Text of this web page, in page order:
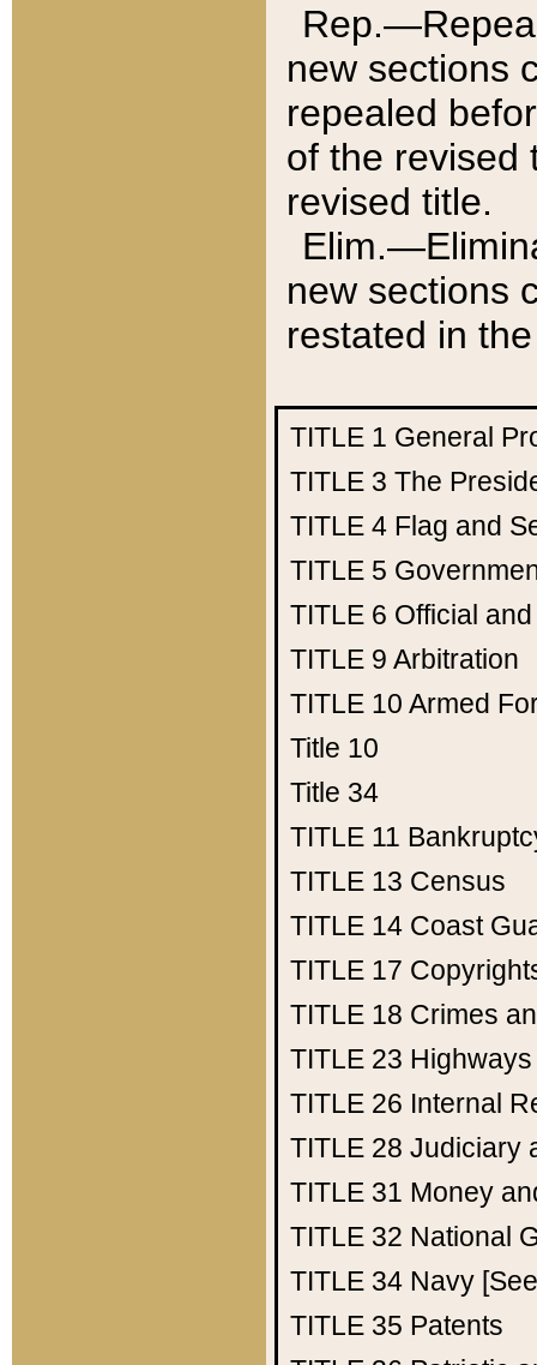
new sections
repealed
of the revised
revised title.
new sections
restated in
TITLE 1 General
TITLE 3 The
TITLE 4 Flag and
TITLE 5
TITLE 6 Official
TITLE 9 Arbitration
TITLE 10 Armed
Title 10
Title 34
TITLE 11
TITLE 13 Census
TITLE 14 Coast
TITLE 17
TITLE 18 Crimes
TITLE 23 Highways
TITLE 26 Internal
TITLE 28 Judiciary
TITLE 31 Money
TITLE 32 National
TITLE 34 Navy
TITLE 35 Patents